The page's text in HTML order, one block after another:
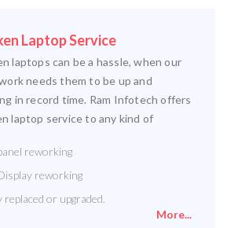
Laptop Service
laptops can be a hassle, when our
needs them to be up and
in record time. Ram Infotech offers
laptop service to any kind of
reworking
reworking
or upgraded.
More...